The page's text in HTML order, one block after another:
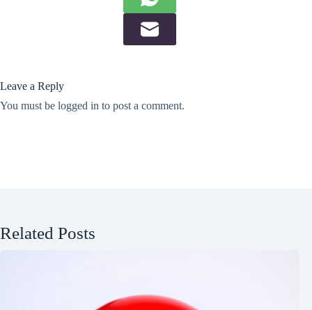
Leave a Reply
You must be logged in to post a comment.
Related Posts